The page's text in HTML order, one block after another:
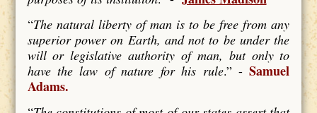
“The natural liberty of man is to be free from any
superior power on Earth, and not to be under the
will or legislative authority of man, but only to
have the law of nature for his rule.” -Samuel
Adams.